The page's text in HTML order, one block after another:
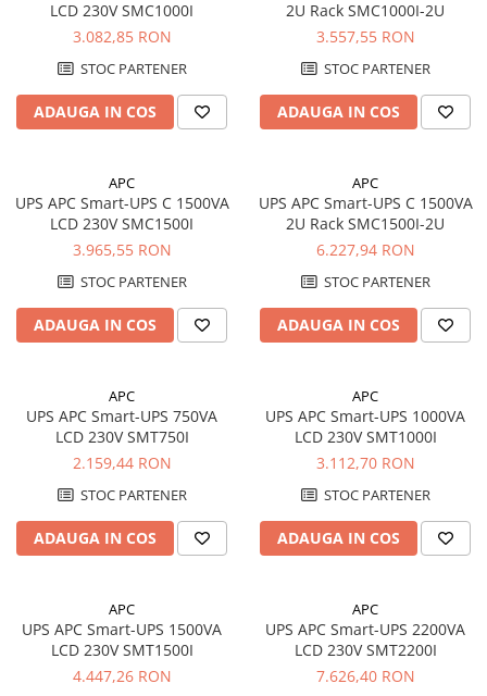
Acumulatori
Diverse
Invertoare
Statii de incarcare EV
OUTLET
Pompe de caldura
LCD 230V SMC1000I
3.082,85 RON
STOC PARTENER
ADAUGA IN COS
2U Rack SMC1000I-2U
3.557,55 RON
STOC PARTENER
ADAUGA IN COS
APC
UPS APC Smart-UPS C 1500VA
LCD 230V SMC1500I
3.965,55 RON
STOC PARTENER
ADAUGA IN COS
APC
UPS APC Smart-UPS C 1500VA
2U Rack SMC1500I-2U
6.227,94 RON
STOC PARTENER
ADAUGA IN COS
APC
UPS APC Smart-UPS 750VA
LCD 230V SMT750I
2.159,44 RON
STOC PARTENER
ADAUGA IN COS
APC
UPS APC Smart-UPS 1000VA
LCD 230V SMT1000I
3.112,70 RON
STOC PARTENER
ADAUGA IN COS
APC
UPS APC Smart-UPS 1500VA
LCD 230V SMT1500I
4.447,26 RON
APC
UPS APC Smart-UPS 2200VA
LCD 230V SMT2200I
7.626,40 RON